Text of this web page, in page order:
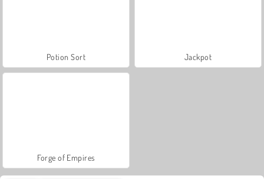
Potion Sort Jackpot
Forge of Empires